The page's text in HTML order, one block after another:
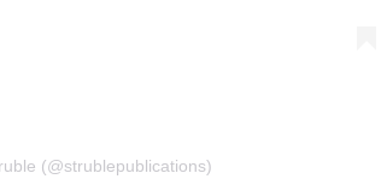
(@strublepublications)